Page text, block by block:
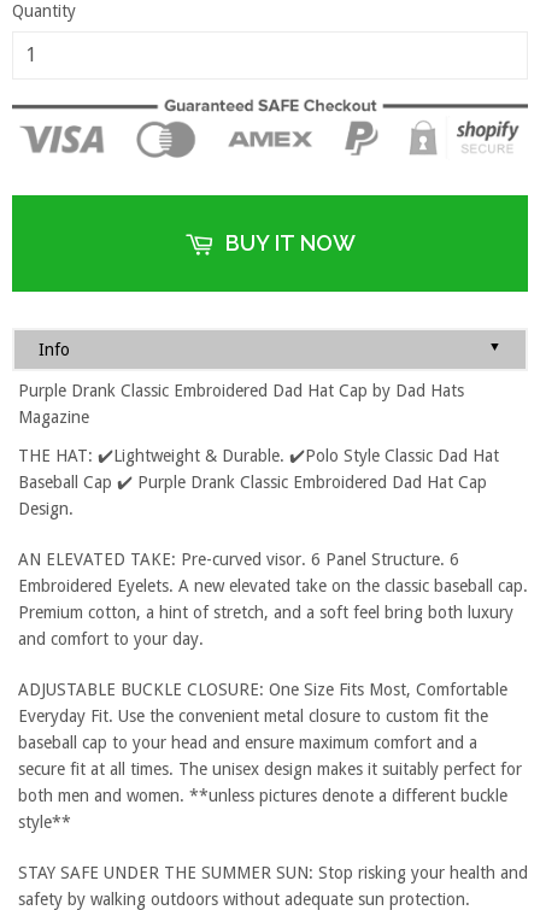
Quantity
BUY IT NOW
Info ▼
Purple Drank Classic Embroidered Dad Hat Cap by Dad Hats
Magazine
THE HAT: ✔️Lightweight & Durable. ✔️Polo Style Classic Dad Hat
Baseball Cap ✔️ Purple Drank Classic Embroidered Dad Hat Cap
Design.
AN ELEVATED TAKE: Pre-curved visor. 6 Panel Structure. 6
Embroidered Eyelets. A new elevated take on the classic baseball cap.
Premium cotton, a hint of stretch, and a soft feel bring both luxury
and comfort to your day.
ADJUSTABLE BUCKLE CLOSURE: One Size Fits Most, Comfortable
Everyday Fit. Use the convenient metal closure to custom fit the
baseball cap to your head and ensure maximum comfort and a
secure fit at all times. The unisex design makes it suitably perfect for
both men and women. **unless pictures denote a different buckle
style**
STAY SAFE UNDER THE SUMMER SUN: Stop risking your health and
safety by walking outdoors without adequate sun protection.